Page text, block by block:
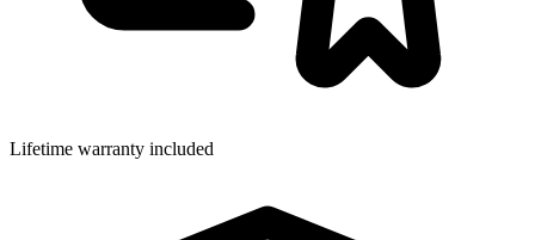
Lifetime warranty included